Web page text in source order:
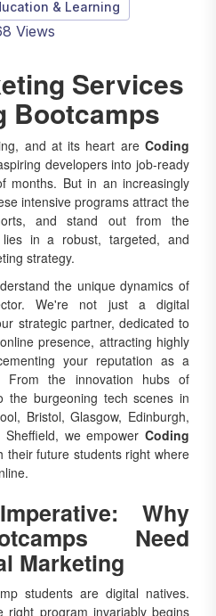
Views
Bootcamps
and at its heart areCoding
developers into job-ready
months. But in an increasingly
intensive programs attract the
and stand out from the
lies in a robust, targeted, and
strategy.
the unique dynamics of
We're not just a digital
strategic partner, dedicated to
presence, attracting highly
your reputation as a
From the innovation hubs of
the burgeoning tech scenes in
Bristol, Glasgow, Edinburgh,
Sheffield, we empowerCoding
future students right where
Why
Need
Marketing
students are digital natives.
program invariably begins
searching for specific